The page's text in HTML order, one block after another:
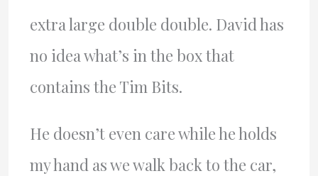
extra large double double. David has
no idea what’s in the box that
contains the Tim Bits.
He doesn’t even care while he holds
my hand as we walk back to the car,